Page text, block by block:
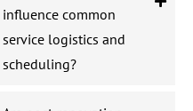
influence common
service logistics and
scheduling?